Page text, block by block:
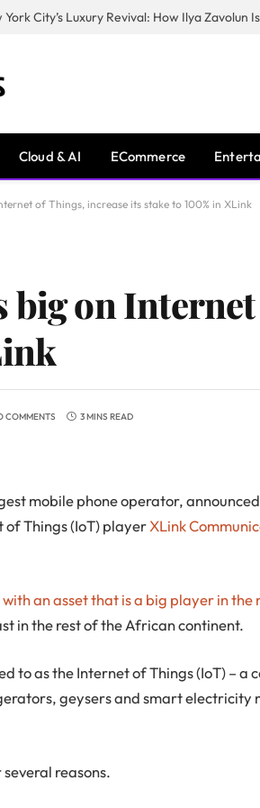
Cloud & AI ECommerce
of Things, increase its stake to 100% in XLink
big on
COMMENTS 3 MINS READ
mobile phone operator,
of Things (IoT) playerXLink
an asset that is a big player in the
in the rest of the African continent.
to as the Internet of Things (IoT) – a
geysers and smart electricity
reasons.